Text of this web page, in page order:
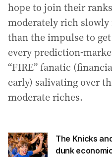
hope to join their
moderately rich
than the impulse to
every prediction-
“FIRE” fanatic
early) salivating over
moderate riches.
The Knicks
dunk